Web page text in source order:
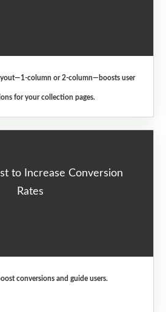
column or 2-column—boosts user
for your collection pages.
to Increase Conversion
Rates
conversions and guide users.